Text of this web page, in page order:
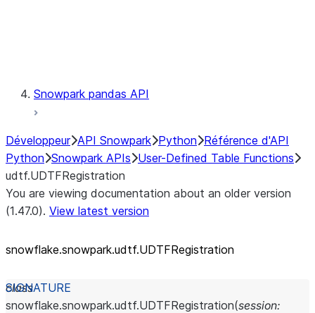
Snowpark pandas API
Développeur API Snowpark Python Référence d'API
Python Snowpark APIs User-Defined Table Functions
udtf.UDTFRegistration
You are viewing documentation about an older version
(1.47.0). View latest version
snowflake.snowpark.udtf.UDTFRegistration
class
snowflake.snowpark.udtf.UDTFRegistration(session: